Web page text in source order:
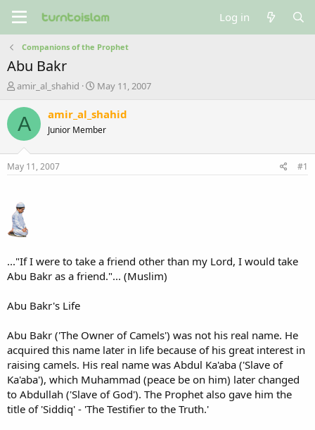
Log in
Companions of the Prophet
Abu Bakr
T
r
e
a
t
t
e
r
amir_al_shahid
S
a
t
May 11, 2007
A amir_al_shahid
Junior Member
May 11, 2007 #1
..."If I were to take a friend other than my Lord, I would take
Abu Bakr as a friend."... (Muslim)
Abu Bakr's Life
Abu Bakr ('The Owner of Camels') was not his real name. He
acquired this name later in life because of his great interest in
raising camels. His real name was Abdul Ka'aba ('Slave of
Ka'aba'), which Muhammad (peace be on him) later changed
to Abdullah ('Slave of God'). The Prophet also gave him the
title of 'Siddiq' - 'The Testifier to the Truth.'